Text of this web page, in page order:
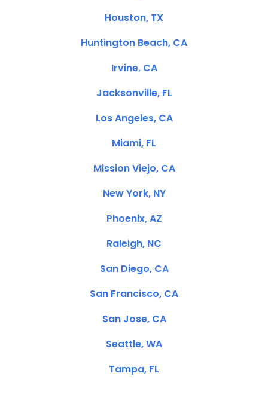
Houston, TX
Huntington Beach, CA
Irvine, CA
Jacksonville, FL
Los Angeles, CA
Miami, FL
Mission Viejo, CA
New York, NY
Phoenix, AZ
Raleigh, NC
San Diego, CA
San Francisco, CA
San Jose, CA
Seattle, WA
Tampa, FL